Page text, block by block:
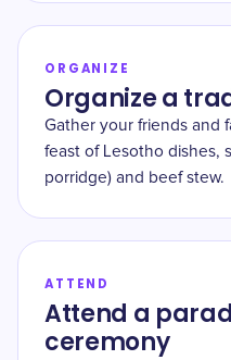
ORGANIZE
Organize a
Gather your friends and
feast of Lesotho dishes,
porridge) and beef stew.
ATTEND
Attend a
ceremony